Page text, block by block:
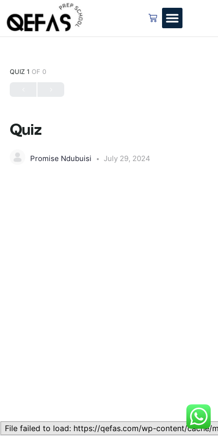
QUIZ 1 OF 0
Quiz
Promise Ndubuisi July 29, 2024